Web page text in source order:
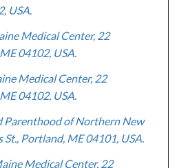
USA.
Medical Center, 22
04102, USA.
Medical Center, 22
04102, USA.
Parenthood of Northern New
St., Portland, ME 04101, USA.
Medical Center, 22